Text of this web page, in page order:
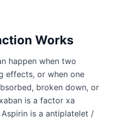
Works
happen when two
effects, or when one
broken down, or
is a factor xa
is a antiplatelet /